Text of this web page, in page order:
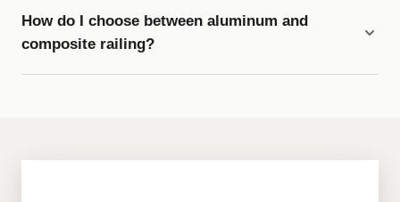
How do I choose between aluminum and
composite railing?